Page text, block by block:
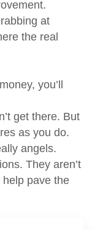
at
the real
you’ll
get there. But
as you do.
angels.
They aren’t
pave the